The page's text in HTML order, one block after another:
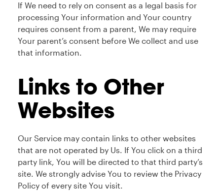
If We need to rely on consent as a legal basis for
processing Your information and Your country
requires consent from a parent, We may require
Your parent’s consent before We collect and use
that information.
Links to Other
Websites
Our Service may contain links to other websites
that are not operated by Us. If You click on a third
party link, You will be directed to that third party’s
site. We strongly advise You to review the Privacy
Policy of every site You visit.